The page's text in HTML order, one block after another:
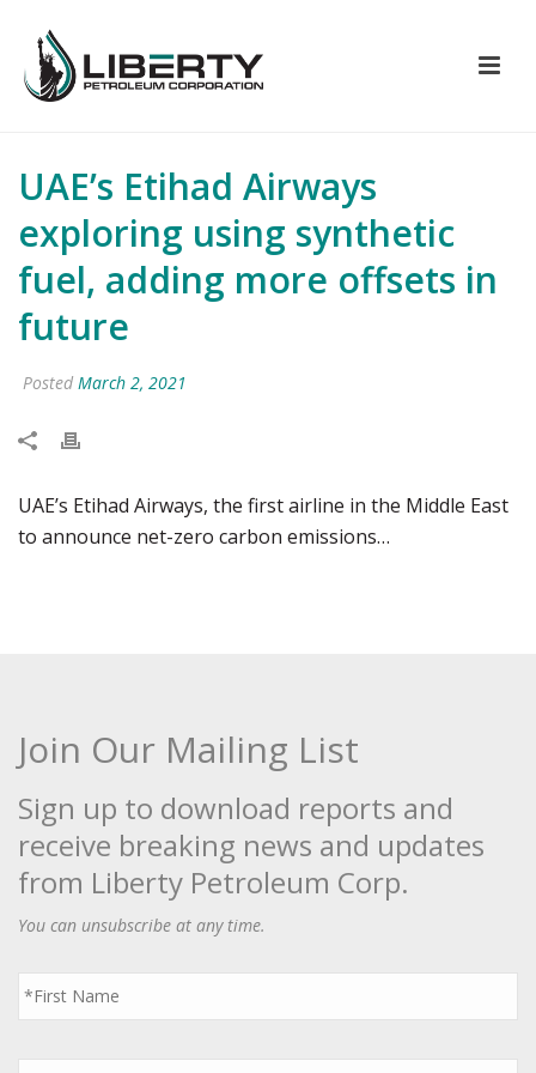
UAE’s Etihad Airways
exploring using synthetic
fuel, adding more offsets in
future
Posted March 2, 2021
UAE’s Etihad Airways, the first airline in the Middle East
to announce net-zero carbon emissions…
Join Our Mailing List
Sign up to download reports and
receive breaking news and updates
from Liberty Petroleum Corp.
You can unsubscribe at any time.
First
Name
*
Last